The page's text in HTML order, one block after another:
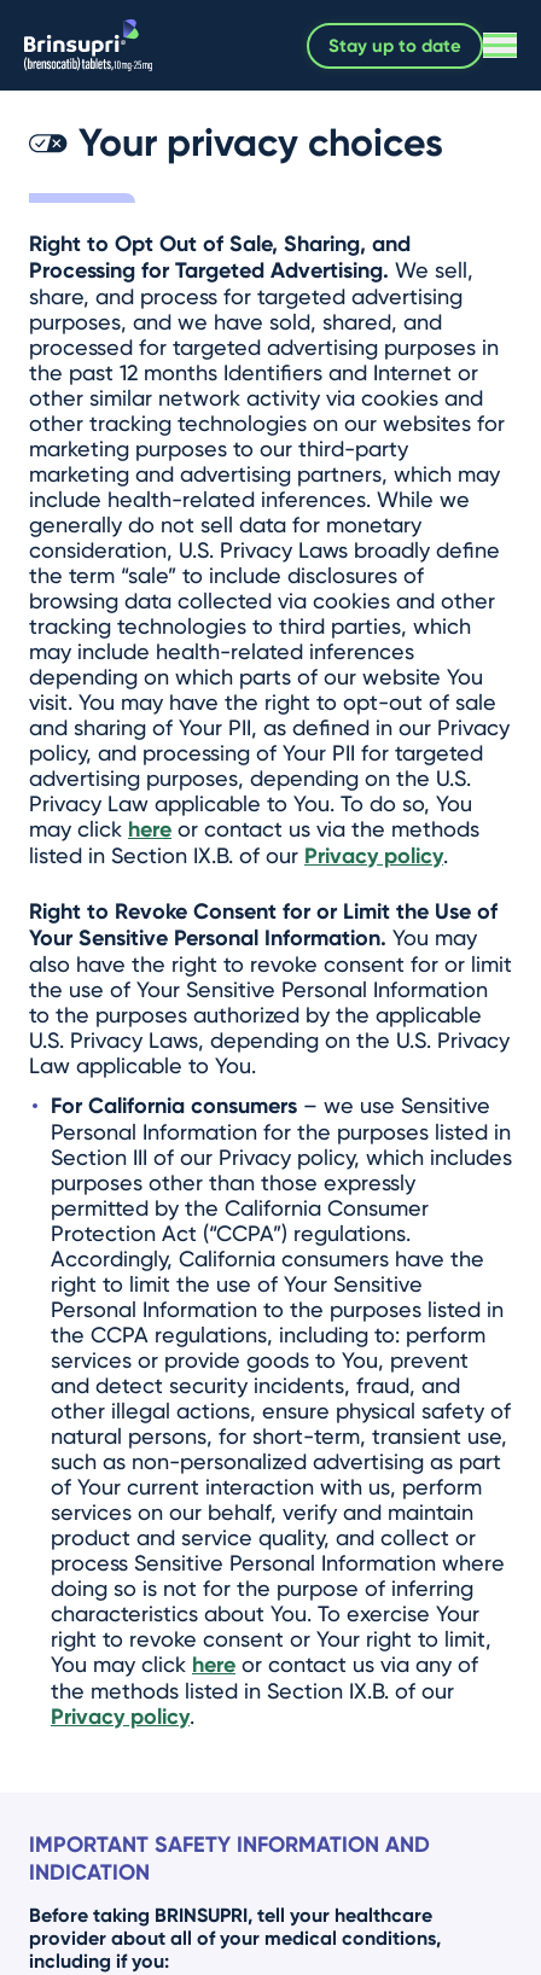
Stay up to date
Your privacy choices
Right to Opt Out of Sale, Sharing, and
Processing for Targeted Advertising. We sell,
share, and process for targeted advertising
purposes, and we have sold, shared, and
processed for targeted advertising purposes in
the past 12 months Identifiers and Internet or
other similar network activity via cookies and
other tracking technologies on our websites for
marketing purposes to our third-party
marketing and advertising partners, which may
include health-related inferences. While we
generally do not sell data for monetary
consideration, U.S. Privacy Laws broadly define
the term “sale” to include disclosures of
browsing data collected via cookies and other
tracking technologies to third parties, which
may include health-related inferences
depending on which parts of our website You
visit. You may have the right to opt-out of sale
and sharing of Your PII, as defined in our Privacy
policy, and processing of Your PII for targeted
advertising purposes, depending on the U.S.
Privacy Law applicable to You. To do so, You
may click here or contact us via the methods
listed in Section IX.B. of our Privacy policy.
Right to Revoke Consent for or Limit the Use of
Your Sensitive Personal Information. You may
also have the right to revoke consent for or limit
the use of Your Sensitive Personal Information
to the purposes authorized by the applicable
U.S. Privacy Laws, depending on the U.S. Privacy
Law applicable to You.
For California consumers – we use Sensitive
Personal Information for the purposes listed in
Section III of our Privacy policy, which includes
purposes other than those expressly
permitted by the California Consumer
Protection Act (“CCPA”) regulations.
Accordingly, California consumers have the
right to limit the use of Your Sensitive
Personal Information to the purposes listed in
the CCPA regulations, including to: perform
services or provide goods to You, prevent
and detect security incidents, fraud, and
other illegal actions, ensure physical safety of
natural persons, for short-term, transient use,
such as non-personalized advertising as part
of Your current interaction with us, perform
services on our behalf, verify and maintain
product and service quality, and collect or
process Sensitive Personal Information where
doing so is not for the purpose of inferring
characteristics about You. To exercise Your
right to revoke consent or Your right to limit,
You may click here or contact us via any of
the methods listed in Section IX.B. of our
Privacy policy.
IMPORTANT SAFETY INFORMATION AND
INDICATION
Before taking BRINSUPRI, tell your healthcare
provider about all of your medical conditions,
including if you: